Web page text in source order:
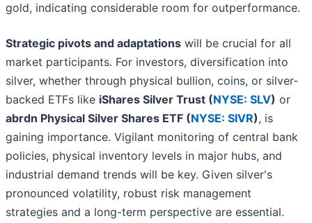
gold, indicating considerable room for outperformance.
Strategic pivots and adaptations will be crucial for all
market participants. For investors, diversification into
silver, whether through physical bullion, coins, or silver-
backed ETFs like iShares Silver Trust (NYSE: SLV) or
abrdn Physical Silver Shares ETF (NYSE: SIVR), is
gaining importance. Vigilant monitoring of central bank
policies, physical inventory levels in major hubs, and
industrial demand trends will be key. Given silver's
pronounced volatility, robust risk management
strategies and a long-term perspective are essential.